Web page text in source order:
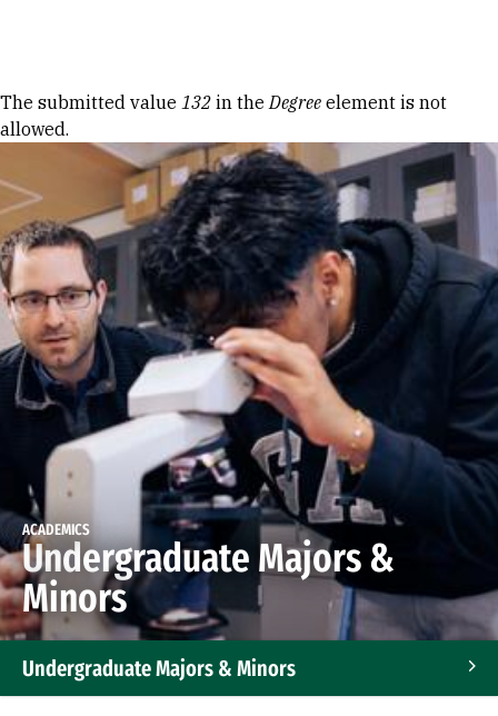
Error message
The submitted value 132 in theDegree element is not
allowed.
ACADEMICS
Undergraduate Majors &
Minors
Undergraduate Majors & Minors